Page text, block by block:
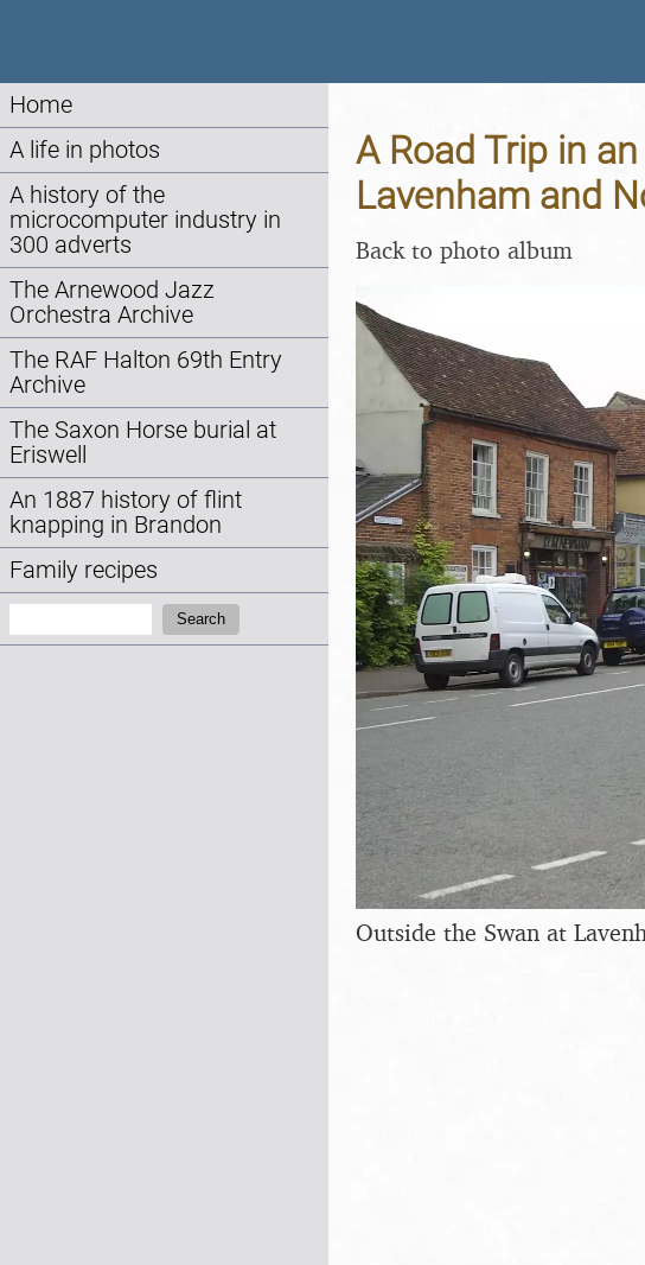
Home
A life in photos
A history of the
microcomputer industry in
300 adverts
The Arnewood Jazz
Orchestra Archive
The RAF Halton 69th Entry
Archive
The Saxon Horse burial at
Eriswell
An 1887 history of flint
knapping in Brandon
Family recipes
Search
A Road Trip in
Lavenham and
Back to photo album
Outside the Swan at